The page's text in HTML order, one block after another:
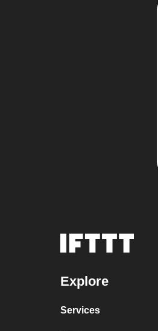
Explore
Services